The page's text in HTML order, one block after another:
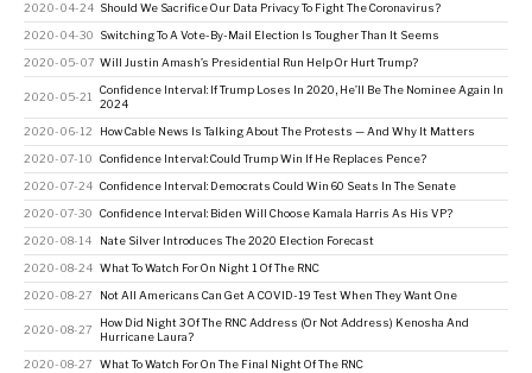
2020-04-24 Should We Sacrifice Our Data Privacy To Fight The Coronavirus?
2020-04-30 Switching To A Vote-By-Mail Election Is Tougher Than It Seems
2020-05-07 Will Justin Amash’s Presidential Run Help Or Hurt Trump?
2020-05-21
Confidence Interval: If Trump Loses In 2020, He’ll Be The Nominee Again In
2024
2020-06-12 How Cable News Is Talking About The Protests — And Why It Matters
2020-07-10 Confidence Interval: Could Trump Win If He Replaces Pence?
2020-07-24 Confidence Interval: Democrats Could Win 60 Seats In The Senate
2020-07-30 Confidence Interval: Biden Will Choose Kamala Harris As His VP?
2020-08-14 Nate Silver Introduces The 2020 Election Forecast
2020-08-24 What To Watch For On Night 1 Of The RNC
2020-08-27 Not All Americans Can Get A COVID-19 Test When They Want One
2020-08-27
How Did Night 3 Of The RNC Address (Or Not Address) Kenosha And
Hurricane Laura?
2020-08-27 What To Watch For On The Final Night Of The RNC